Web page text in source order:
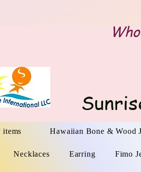
items Hawaiian Bone & Wood
Necklaces Earring Fimo